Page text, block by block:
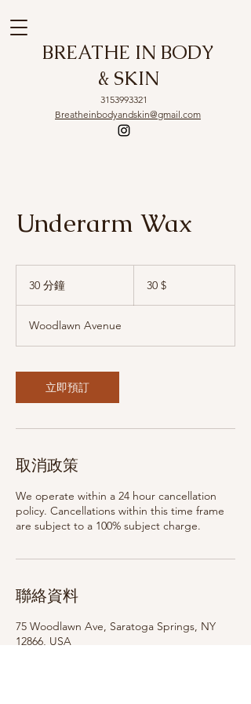
BREATHE IN BODY
& SKIN
Breatheinbodyandskin@gmail.com
3153993321
Underarm Wax
30 分鐘
鐘
Dollar30 $
Woodlawn Avenue
立即預訂
取消政策
We operate within a 24 hour cancellation
policy. Cancellations within this time frame
are subject to a 100% subject charge.
聯絡資料
75 Woodlawn Ave, Saratoga Springs, NY
12866, USA